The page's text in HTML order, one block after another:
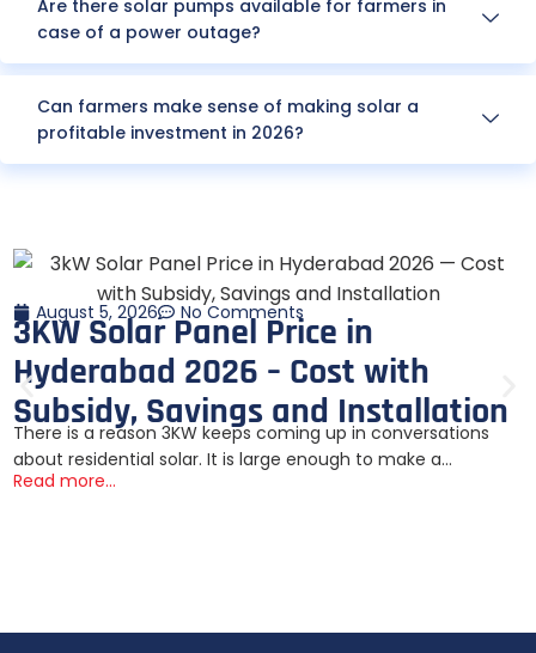
Are there solar pumps available for farmers in
case of a power outage?
Can farmers make sense of making solar a
profitable investment in 2026?
August 5, 2026 No Comments
3KW Solar Panel Price in
Hyderabad 2026 – Cost with
Subsidy, Savings and Installation
There is a reason 3KW keeps coming up in conversations
about residential solar. It is large enough to make a...
Read more...